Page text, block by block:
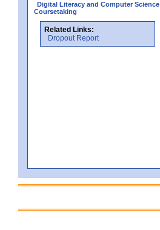
Digital Literacy and Computer Science
Coursetaking
Related Links:
Dropout Report